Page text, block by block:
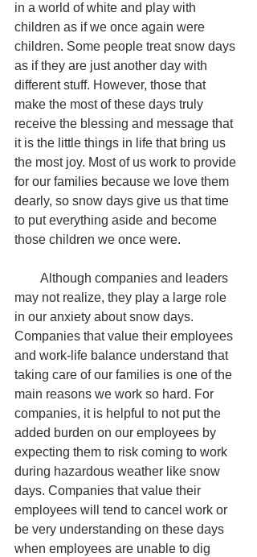
in a world of white and play with
children as if we once again were
children. Some people treat snow days
as if they are just another day with
different stuff. However, those that
make the most of these days truly
receive the blessing and message that
it is the little things in life that bring us
the most joy. Most of us work to provide
for our families because we love them
dearly, so snow days give us that time
to put everything aside and become
those children we once were.
may not realize, they play a large role
in our anxiety about snow days.
Companies that value their employees
and work-life balance understand that
taking care of our families is one of the
main reasons we work so hard. For
companies, it is helpful to not put the
added burden on our employees by
expecting them to risk coming to work
during hazardous weather like snow
days. Companies that value their
employees will tend to cancel work or
be very understanding on these days
when employees are unable to dig